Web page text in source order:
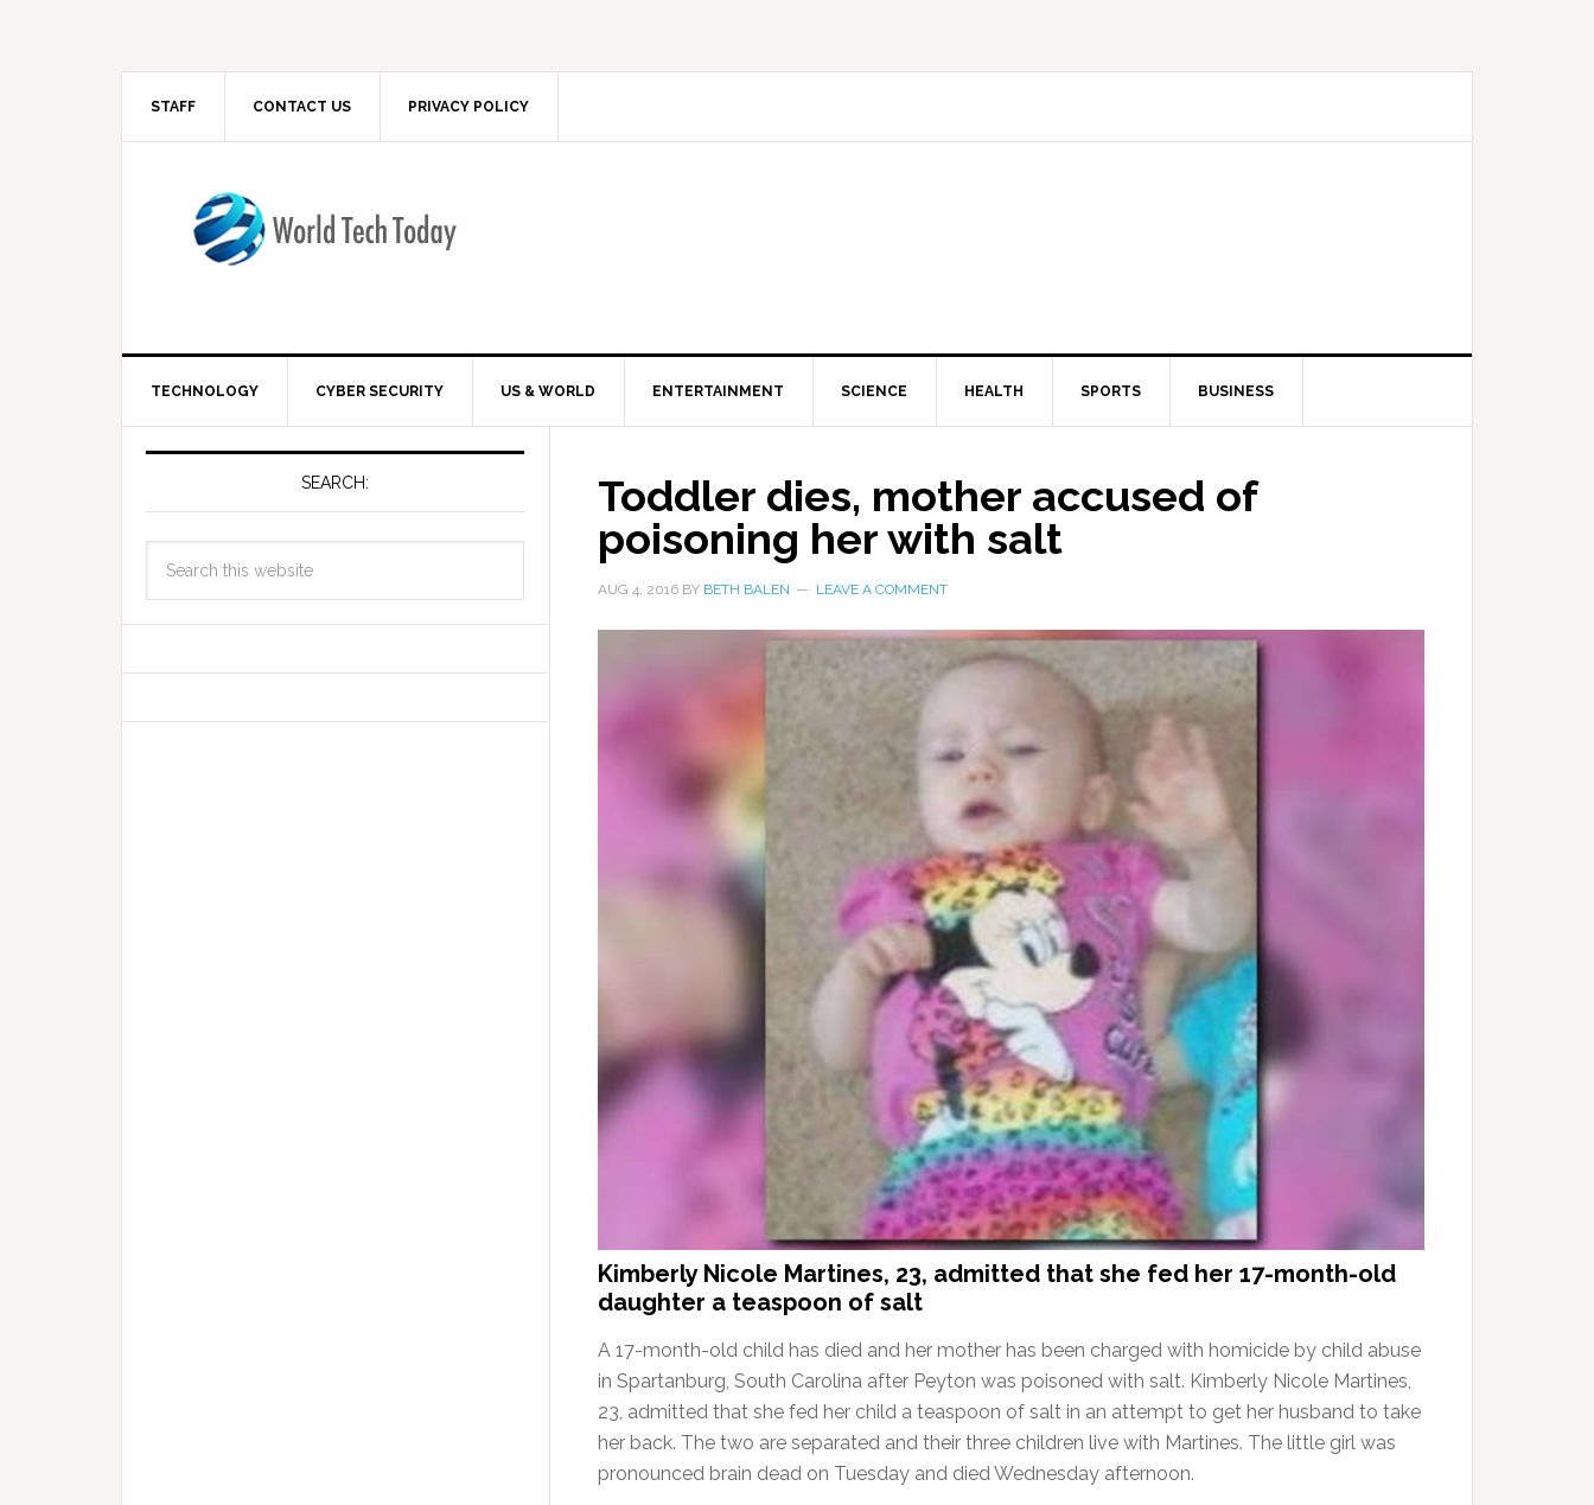
STAFF CONTACT US PRIVACY POLICY
TECHNOLOGY CYBER SECURITY US & WORLD ENTERTAINMENT SCIENCE HEALTH SPORTS BUSINESS
Toddler dies, mother accused of
poisoning her with salt
AUG 4, 2016 BY BETH BALEN LEAVE A COMMENT
Kimberly Nicole Martines, 23, admitted that she fed her 17-month-old
daughter a teaspoon of salt
A 17-month-old child has died and her mother has been charged with homicide by child abuse
in Spartanburg, South Carolina after Peyton was poisoned with salt. Kimberly Nicole Martines,
23, admitted that she fed her child a teaspoon of salt in an attempt to get her husband to take
her back. The two are separated and their three children live with Martines. The little girl was
pronounced brain dead on Tuesday and died Wednesday afternoon.
SEARCH: